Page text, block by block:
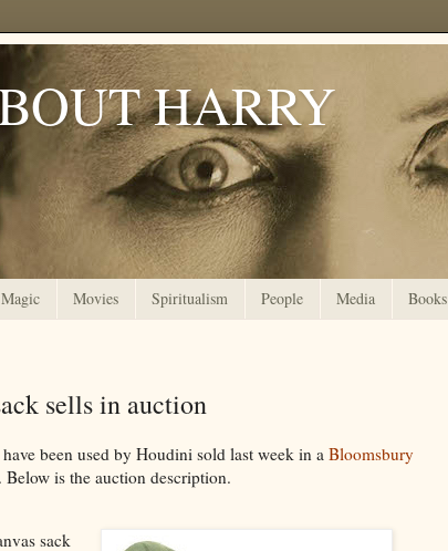
HARRY
Magic Movies Spiritualism People Media Books
sells in auction
been used by Houdini sold last week in a Bloomsbury
is the auction description.
sack